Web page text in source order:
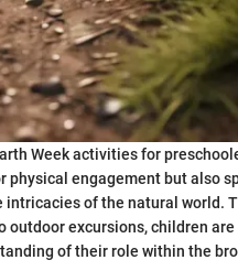
Week activities for
physical engagement but also
of the natural world.
excursions, children
of their role within the